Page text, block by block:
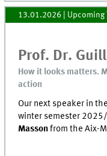
13.01.2026 | Upcoming
Prof. Dr.
How it looks matters.
action
Our next speaker in
winter semester
Massonfrom the Aix-